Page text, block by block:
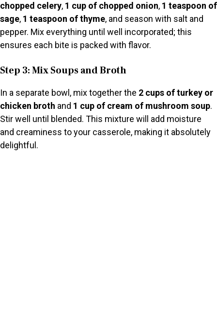
chopped celery, 1 cup of chopped onion, 1 teaspoon of
sage, 1 teaspoon of thyme, and season with salt and
pepper. Mix everything until well incorporated; this
ensures each bite is packed with flavor.
Step 3: Mix Soups and Broth
In a separate bowl, mix together the 2 cups of turkey or
chicken broth and 1 cup of cream of mushroom soup.
Stir well until blended. This mixture will add moisture
and creaminess to your casserole, making it absolutely
delightful.